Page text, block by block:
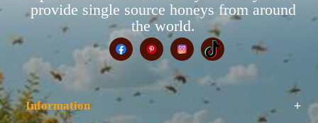
provide single source honeys from around
the world.
Information